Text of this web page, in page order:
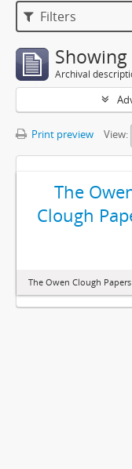
Filters
Archival
Print preview View:
The
Clough
The Owen Clough Papers